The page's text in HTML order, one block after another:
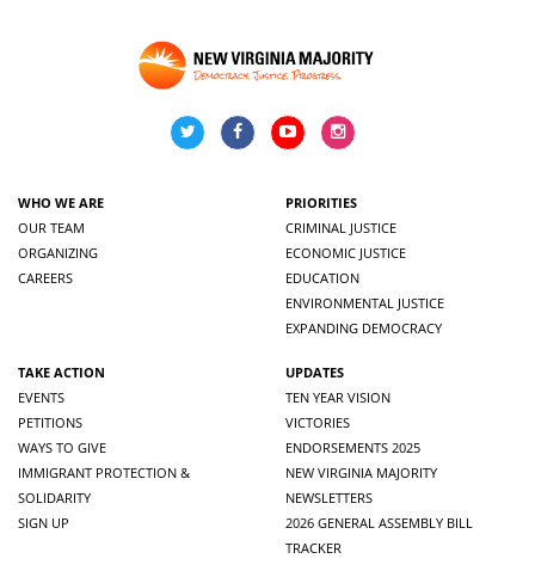
WHO WE ARE
OUR TEAM
ORGANIZING
CAREERS
PRIORITIES
CRIMINAL JUSTICE
ECONOMIC JUSTICE
EDUCATION
ENVIRONMENTAL JUSTICE
EXPANDING DEMOCRACY
TAKE ACTION
EVENTS
PETITIONS
WAYS TO GIVE
IMMIGRANT PROTECTION &
SOLIDARITY
SIGN UP
UPDATES
TEN YEAR VISION
VICTORIES
ENDORSEMENTS 2025
NEW VIRGINIA MAJORITY
NEWSLETTERS
2026 GENERAL ASSEMBLY BILL
TRACKER